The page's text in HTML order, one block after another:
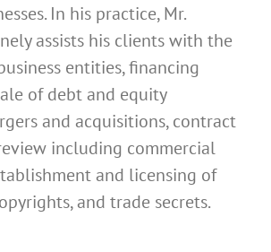
In his practice, Mr.
assists his clients with the
entities, financing
of debt and equity
and acquisitions, contract
including commercial
and licensing of
and trade secrets.
What